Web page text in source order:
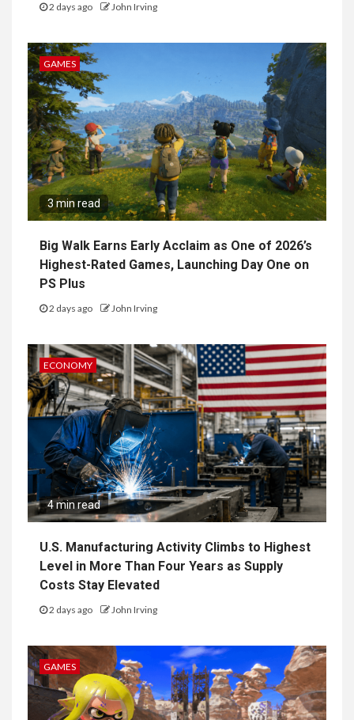
2 days ago John Irving
GAMES
3 min read
Big Walk Earns Early Acclaim as One of 2026’s
Highest-Rated Games, Launching Day One on
PS Plus
2 days ago John Irving
ECONOMY
4 min read
U.S. Manufacturing Activity Climbs to Highest
Level in More Than Four Years as Supply
Costs Stay Elevated
2 days ago John Irving
GAMES